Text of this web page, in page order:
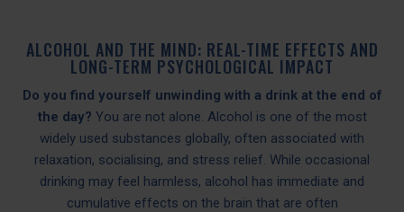
ALCOHOL AND THE MIND: REAL-TIME EFFECTS AND
LONG-TERM PSYCHOLOGICAL IMPACT
Do you find yourself unwinding with a drink at the end of
the day? You are not alone. Alcohol is one of the most
widely used substances globally, often associated with
relaxation, socialising, and stress relief. While occasional
drinking may feel harmless, alcohol has immediate and
cumulative effects on the brain that are often